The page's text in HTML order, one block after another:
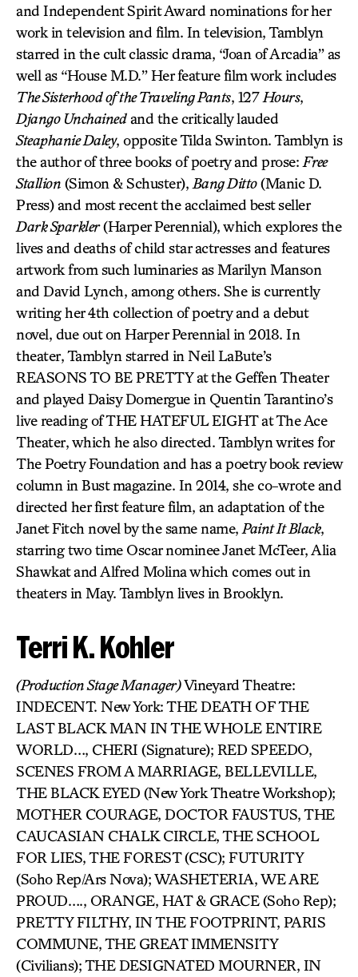
and Independent Spirit Award nominations for her
work in television and film. In television, Tamblyn
starred in the cult classic drama, “Joan of Arcadia” as
well as “House M.D.” Her feature film work includes
The Sisterhood of the Traveling Pants, 127 Hours,
Django Unchainedand the critically lauded
Steaphanie Daley, opposite Tilda Swinton. Tamblyn is
the author of three books of poetry and prose: Free
Stallion (Simon & Schuster), Bang Ditto(Manic D.
Press) and most recent the acclaimed best seller
Dark Sparkler(Harper Perennial), which explores the
lives and deaths of child star actresses and features
artwork from such luminaries as Marilyn Manson
and David Lynch, among others. She is currently
writing her 4th collection of poetry and a debut
novel, due out on Harper Perennial in 2018. In
theater, Tamblyn starred in Neil LaBute’s
REASONS TO BE PRETTY at the Geffen Theater
and played Daisy Domergue in Quentin Tarantino’s
live reading of THE HATEFUL EIGHT at The Ace
Theater, which he also directed. Tamblyn writes for
The Poetry Foundation and has a poetry book review
column in Bust magazine. In 2014, she co-wrote and
directed her first feature film, an adaptation of the
Janet Fitch novel by the same name, Paint It Black,
starring two time Oscar nominee Janet McTeer, Alia
Shawkat and Alfred Molina which comes out in
theaters in May. Tamblyn lives in Brooklyn.
Terri K. Kohler
(Production Stage Manager)Vineyard Theatre:
INDECENT. New York: THE DEATH OF THE
LAST BLACK MAN IN THE WHOLE ENTIRE
WORLD…, CHERI (Signature); RED SPEEDO,
SCENES FROM A MARRIAGE, BELLEVILLE,
THE BLACK EYED (New York Theatre Workshop);
MOTHER COURAGE, DOCTOR FAUSTUS, THE
CAUCASIAN CHALK CIRCLE, THE SCHOOL
FOR LIES, THE FOREST (CSC); FUTURITY
(Soho Rep/Ars Nova); WASHETERIA, WE ARE
PROUD…., ORANGE, HAT & GRACE (Soho Rep);
PRETTY FILTHY, IN THE FOOTPRINT, PARIS
COMMUNE, THE GREAT IMMENSITY
(Civilians); THE DESIGNATED MOURNER, IN